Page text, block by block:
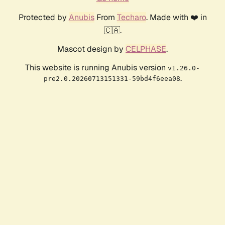
Protected by AnubisFrom Techaro. Made with ❤️ in
🇨🇦.
Mascot design by CELPHASE.
This website is running Anubis version v1.26.0-
pre2.0.20260713151331-59bd4f6eea08.